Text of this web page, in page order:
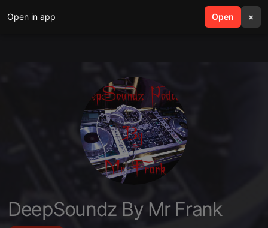
Open in app Open ×
search menu
DeepSoundz By Mr Frank